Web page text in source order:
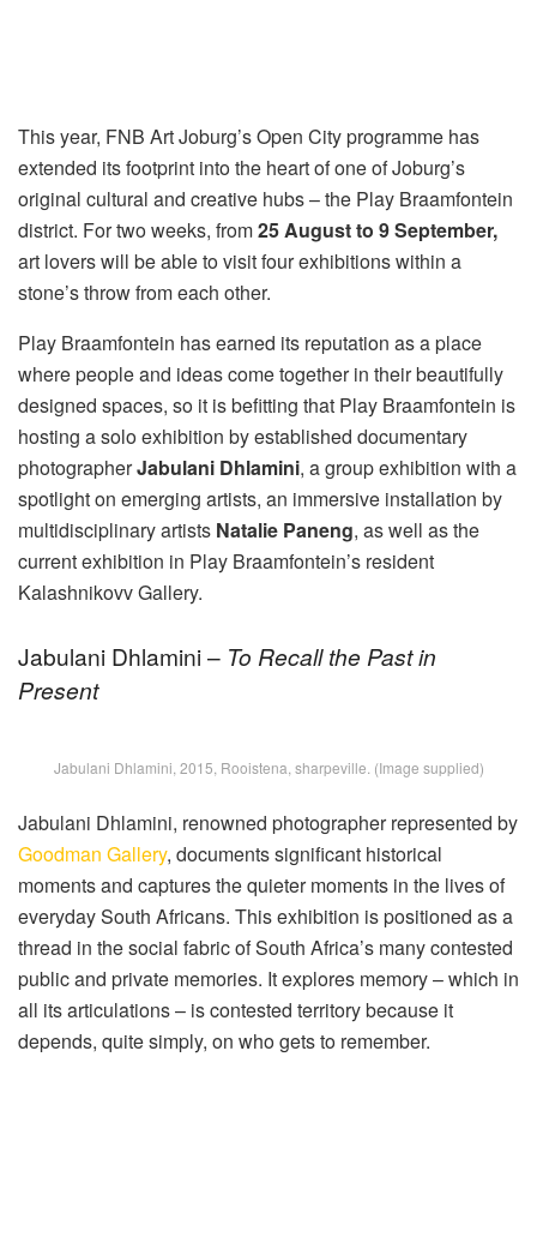
This year, FNB Art Joburg’s Open City programme has
extended its footprint into the heart of one of Joburg’s
original cultural and creative hubs – the Play Braamfontein
district. For two weeks, from25 August to 9 September,
art lovers will be able to visit four exhibitions within a
stone’s throw from each other.
Play Braamfontein has earned its reputation as a place
where people and ideas come together in their beautifully
designed spaces, so it is befitting that Play Braamfontein is
hosting a solo exhibition by established documentary
photographerJabulani Dhlamini, a group exhibition with a
spotlight on emerging artists, an immersive installation by
multidisciplinary artists Natalie Paneng, as well as the
current exhibition in Play Braamfontein’s resident
Kalashnikovv Gallery.
Jabulani Dhlamini – To Recall the Past in
Present
Jabulani Dhlamini, 2015, Rooistena, sharpeville. (Image supplied)
Jabulani Dhlamini, renowned photographer represented by
Goodman Gallery, documents significant historical
moments and captures the quieter moments in the lives of
everyday South Africans. This exhibition is positioned as a
thread in the social fabric of South Africa’s many contested
public and private memories. It explores memory – which in
all its articulations – is contested territory because it
depends, quite simply, on who gets to remember.